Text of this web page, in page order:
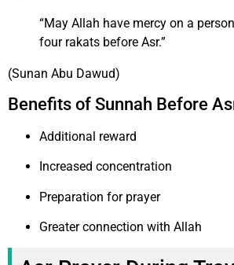
“May Allah have mercy on a
four rakats before Asr.”
(Sunan Abu Dawud)
Benefits of Sunnah Before
Additional reward
Increased concentration
Preparation for prayer
Greater connection with Allah